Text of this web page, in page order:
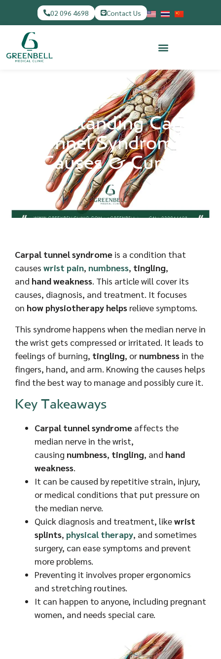
02 096 4698 Contact Us
Understanding Carpal
Tunnel Syndrome:
Causes & Cures
Carpal tunnel syndrome is a condition that
causes wrist pain, numbness, tingling,
and hand weakness . This article will cover its
causes, diagnosis, and treatment. It focuses
on how physiotherapy helps relieve symptoms.
This syndrome happens when the median nerve in
the wrist gets compressed or irritated. It leads to
feelings of burning, tingling, or numbness in the
fingers, hand, and arm. Knowing the causes helps
find the best way to manage and possibly cure it.
Key Takeaways
Carpal tunnel syndrome affects the
median nerve in the wrist,
causing numbness, tingling, and hand
weakness
It can be caused by repetitive strain, injury,
or medical conditions that put pressure on
the median nerve.
Quick diagnosis and treatment, likewrist
splints, physical therapy, and sometimes
surgery, can ease symptoms and prevent
more problems.
Preventing it involves proper ergonomics
and stretching routines.
It can happen to anyone, including pregnant
women, and needs special care.